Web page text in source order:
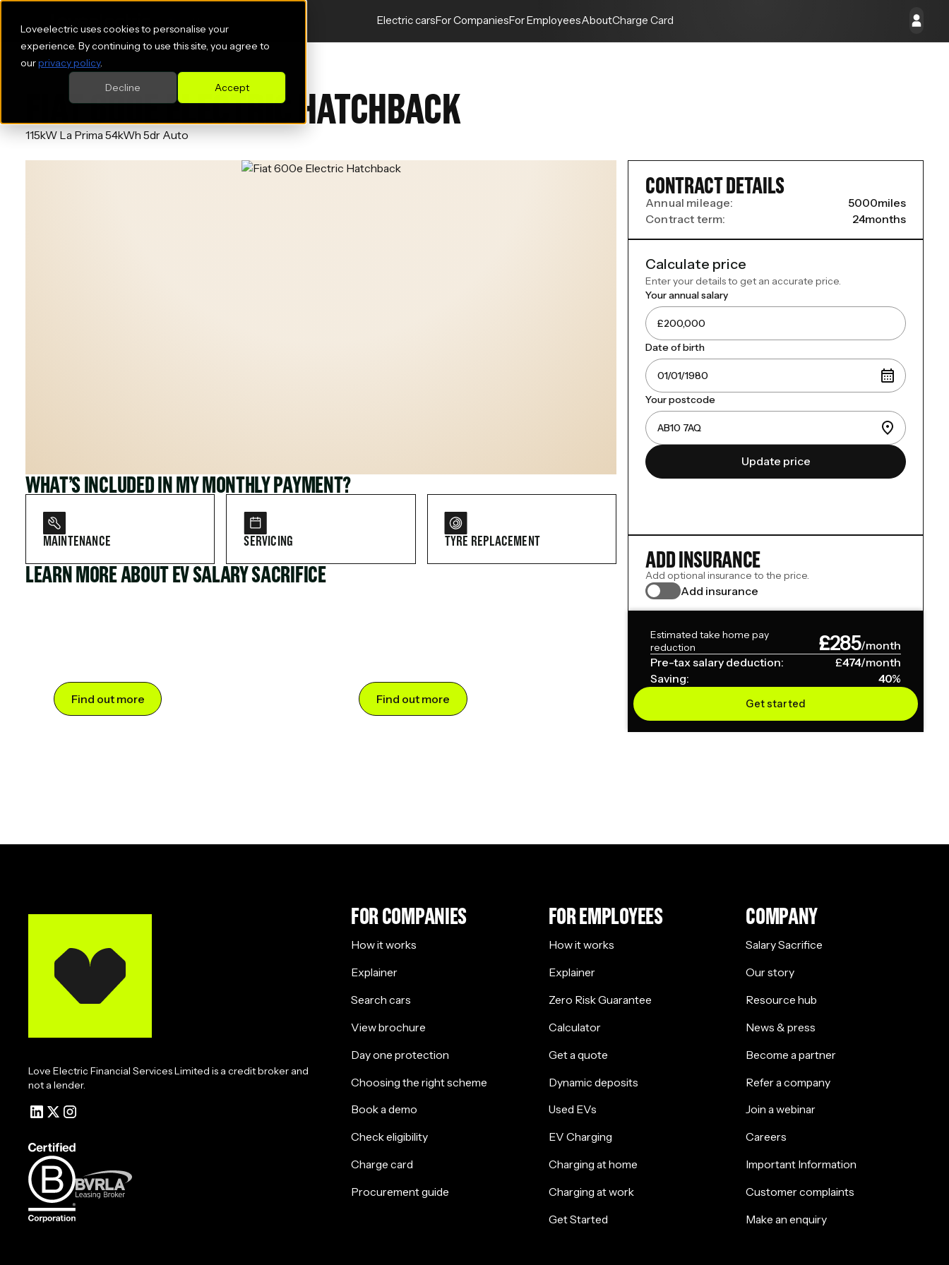
Loveelectric uses cookies to personalise your
experience. By continuing to use this site, you agree to
ourprivacy policy.
Accept
Decline
Electric carsFor CompaniesFor EmployeesAboutCharge Card
FIAT 600E ELECTRIC HATCHBACK
115kW La Prima 54kWh 5dr Auto
WHAT’S INCLUDED IN MY MONTHLY PAYMENT?
MAINTENANCE SERVICING TYRE REPLACEMENT
LEARN MORE ABOUT EV SALARY SACRIFICE
Find out more Find out more
CONTRACT DETAILS
Annual mileage: 5000miles
Contract term:
24months
Calculate price
Enter your details to get an accurate price.
Your annual salary
Date of birth
Your postcode
Update price
ADD INSURANCE
Add optional insurance to the price.
Add insurance
Estimated take home pay
reduction
£285/month
Pre-tax salary deduction:
£474/month
Saving:
40%
Get started
Love Electric Financial Services Limited is a credit broker and
not a lender.
FOR COMPANIES
How it works
Explainer
Search cars
View brochure
Day one protection
Choosing the right scheme
Book a demo
Check eligibility
Charge card
Procurement guide
FOR EMPLOYEES
How it works
Explainer
Zero Risk Guarantee
Calculator
Get a quote
Dynamic deposits
Used EVs
EV Charging
Charging at home
Charging at work
Get Started
COMPANY
Salary Sacrifice
Our story
Resource hub
News & press
Become a partner
Refer a company
Join a webinar
Careers
Important Information
Customer complaints
Make an enquiry